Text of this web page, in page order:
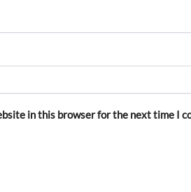
in this browser for the next time I